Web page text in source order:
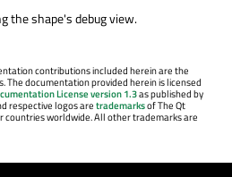
the shape's debug view.
contributions included herein are the
The documentation provided herein is licensed
License version 1.3as published by
respective logos aretrademarksof The Qt
countries worldwide. All other trademarks are